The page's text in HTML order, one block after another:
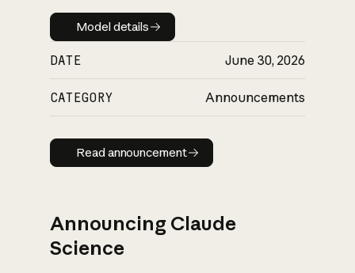
Model details
Model details
DATE June 30, 2026
CATEGORY Announcements
Read announcement
Read announcement
Announcing Claude
Science